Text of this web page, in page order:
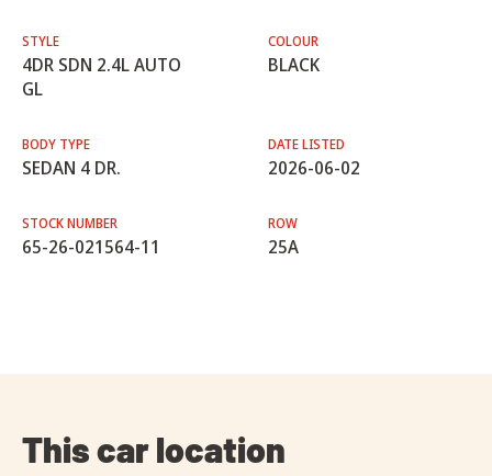
STYLE
4DR SDN 2.4L AUTO
GL
COLOUR
BLACK
BODY TYPE
SEDAN 4 DR.
DATE LISTED
2026-06-02
STOCK NUMBER
65-26-021564-11
ROW
25A
This car location